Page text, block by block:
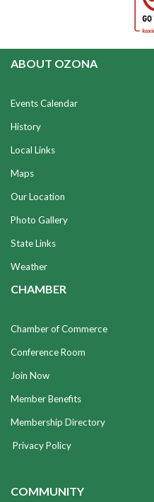
ABOUT OZONA
Events Calendar
History
Local Links
Maps
Our Location
Photo Gallery
State Links
Weather
CHAMBER
Chamber of Commerce
Conference Room
Join Now
Member Benefits
Membership Directory
Privacy Policy
COMMUNITY